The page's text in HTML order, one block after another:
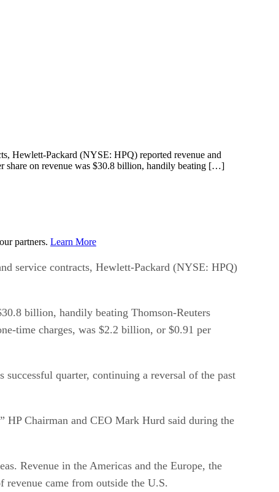
Hewlett-Packard (NYSE: HPQ) reported revenue and
share on revenue was $30.8 billion, handily beating […]
partners. Learn More
service contracts, Hewlett-Packard (NYSE: HPQ)
billion, handily beating Thomson-Reuters
time charges, was $2.2 billion, or $0.91 per
quarter, continuing a reversal of the past
HP Chairman and CEO Mark Hurd said during the
Revenue in the Americas and the Europe, the
came from outside the U.S.